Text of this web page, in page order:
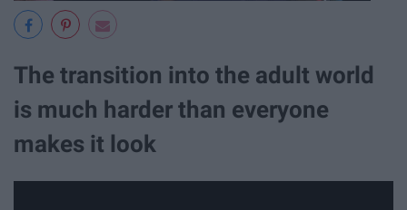
The transition into the adult world
is much harder than everyone
makes it look